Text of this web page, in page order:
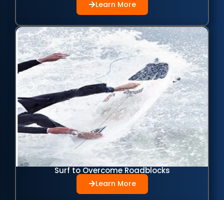
Learn More
Surf to Overcome Roadblocks
Learn More